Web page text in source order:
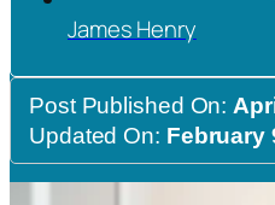
James Henry
Post Published On:
Updated On: February